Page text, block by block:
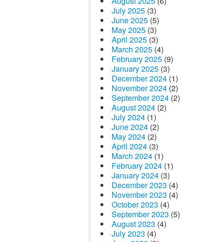
July 2025 (3)
June 2025 (5)
May 2025 (3)
April 2025 (3)
March 2025 (4)
February 2025 (9)
January 2025 (3)
December 2024 (1)
November 2024 (2)
September 2024 (2)
August 2024 (2)
July 2024 (1)
June 2024 (2)
May 2024 (2)
April 2024 (3)
March 2024 (1)
February 2024 (1)
January 2024 (3)
December 2023 (4)
November 2023 (4)
October 2023 (4)
September 2023 (5)
August 2023 (4)
July 2023 (4)